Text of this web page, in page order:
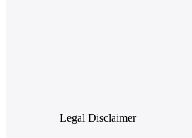
Legal Disclaimer